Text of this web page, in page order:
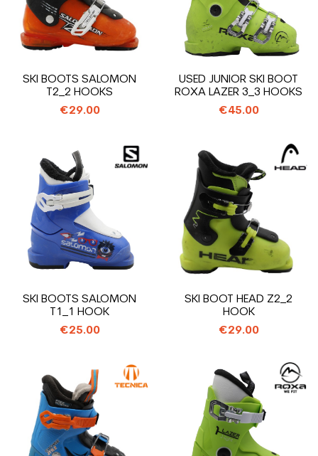
SKI BOOTS SALOMON
T2_2 HOOKS
€29.00
USED JUNIOR SKI BOOT
ROXA LAZER 3_3 HOOKS
€45.00
SKI BOOTS SALOMON
T1_1 HOOK
€25.00
SKI BOOT HEAD Z2_2
HOOK
€29.00